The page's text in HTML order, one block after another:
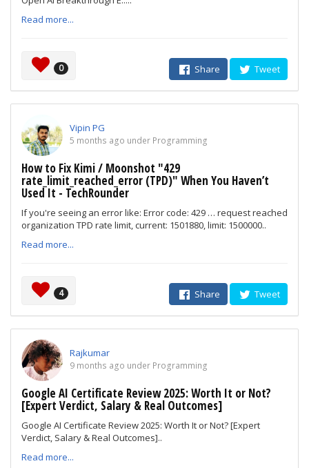
Read more...
0 Share Tweet
Vipin PG
5 months ago under Programming
How to Fix Kimi / Moonshot "429
rate_limit_reached_error (TPD)" When You Haven’t
Used It - TechRounder
If you're seeing an error like: Error code: 429 … request reached
organization TPD rate limit, current: 1501880, limit: 1500000..
Read more...
4 Share Tweet
Rajkumar
9 months ago under Programming
Google AI Certificate Review 2025: Worth It or Not?
[Expert Verdict, Salary & Real Outcomes]
Google AI Certificate Review 2025: Worth It or Not? [Expert
Verdict, Salary & Real Outcomes]..
Read more...